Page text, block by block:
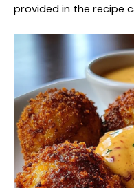
provided in the recipe